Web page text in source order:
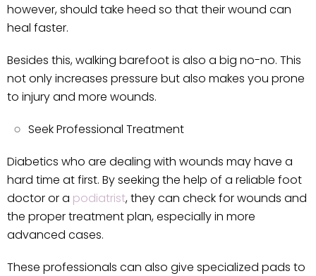
however, should take heed so that their wound can
heal faster.
Besides this, walking barefoot is also a big no-no. This
not only increases pressure but also makes you prone
to injury and more wounds.
Seek Professional Treatment
Diabetics who are dealing with wounds may have a
hard time at first. By seeking the help of a reliable foot
doctor or a podiatrist, they can check for wounds and
the proper treatment plan, especially in more
advanced cases.
These professionals can also give specialized pads to